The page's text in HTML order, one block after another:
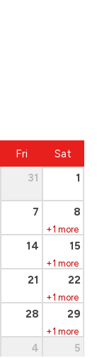
Fri
Sat
31 1
7 8
+1 more
14 15
+1 more
21 22
+1 more
28 29
+1 more
4 5